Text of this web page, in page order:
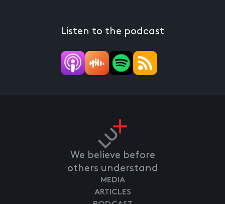
Listen to the podcast
We believe before
others understand
MEDIA
ARTICLES